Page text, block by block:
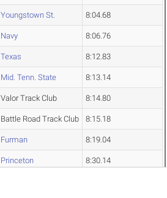
Youngstown St. 8:04.68
Navy 8:06.76
Texas 8:12.83
Mid. Tenn. State 8:13.14
Valor Track Club 8:14.80
Battle Road Track Club 8:15.18
Furman 8:19.04
Princeton 8:30.14